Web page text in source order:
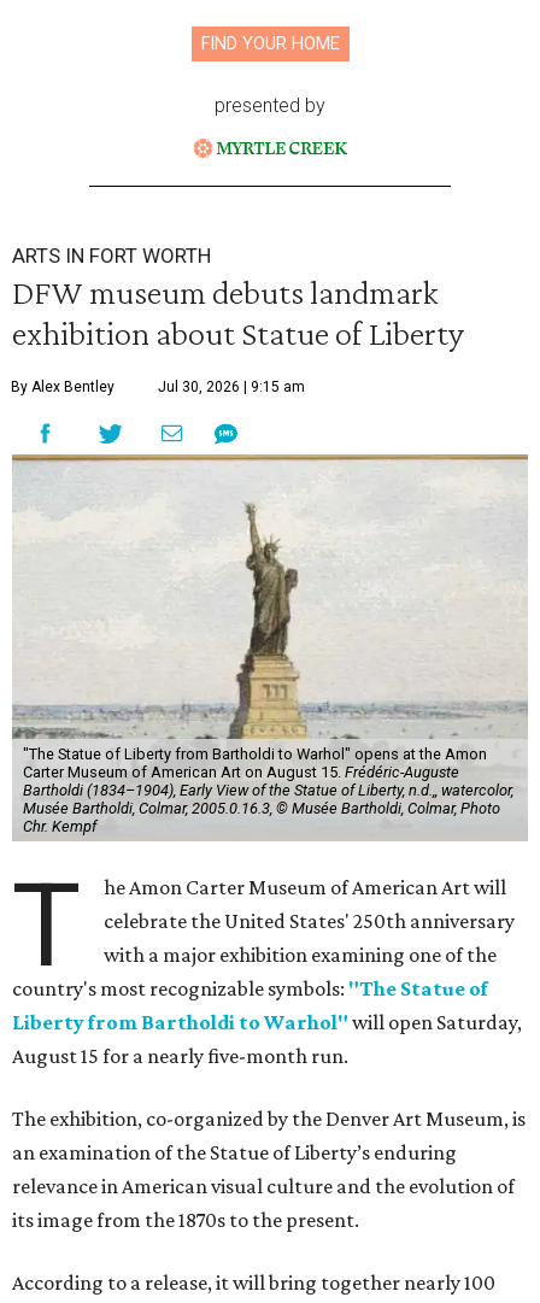
FIND YOUR HOME
presented by
ARTS IN FORT WORTH
DFW museum debuts landmark
exhibition about Statue of Liberty
By Alex Bentley Jul 30, 2026 | 9:15 am
"The Statue of Liberty from Bartholdi to Warhol" opens at the Amon
Carter Museum of American Art on August 15. Frédéric-Auguste
Bartholdi (1834–1904), Early View of the Statue of Liberty, n.d.,, watercolor,
Musée Bartholdi, Colmar, 2005.0.16.3, © Musée Bartholdi, Colmar, Photo
Chr. Kempf
T
he Amon Carter Museum of American Art will
celebrate the United States' 250th anniversary
with a major exhibition examining one of the
country's most recognizable symbols: "The Statue of
Liberty from Bartholdi to Warhol" will open Saturday,
August 15 for a nearly five-month run.
The exhibition, co-organized by the Denver Art Museum, is
an examination of the Statue of Liberty’s enduring
relevance in American visual culture and the evolution of
its image from the 1870s to the present.
According to a release, it will bring together nearly 100